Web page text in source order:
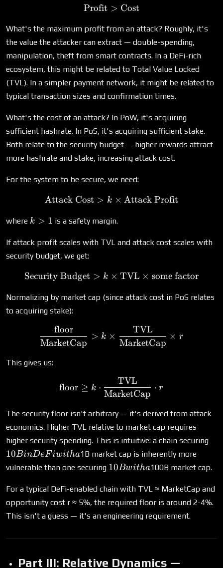
\text{Profit} >
Profit > Cost
What's the maximum profit from an attack? Roughly, it's
the value the attacker can extract — double-spending,
manipulation, theft from smart contracts. In a DeFi-rich
ecosystem, this might be related to Total Value Locked
(TVL). In a simpler payment network, it might be related to
typical transaction sizes and confirmation times.
What's the cost of an attack? In PoW, it's acquiring
sufficient hashrate. In PoS, it's acquiring sufficient stake.
Both relate to the security budget — higher rewards attract
more hashrate and stake, increasing attack cost.
For the system to be secure, we need:
\text{Attack Cost} > k
Attack Cost > k × Attack Profit
where k
1
k > 1 is a safety margin.
If attack profit scales with TVL and attack cost scales with
security budget, we get:
\text{Security Budget}
Security Budget > k × TVL × some factor
Normalizing by market cap (since attack cost in PoS relates
to acquiring stake):
MarketCap
floor
> k ×
MarketCap
TVL
× r
This gives us:
\text{floor} \geq k
floor ≥ k ⋅
MarketCap
TVL
⋅ r
The security floor isn't arbitrary — it's derived from attack
economics. Higher TVL relative to market cap requires
higher security spending. This is intuitive: a chain securing
a
10BinDeF iwitha1B market cap is inherently more
vulnerable than one securing 10B
a
10Bwitha100B market cap.
For a typical DeFi-enabled chain with TVL ≈ MarketCap and
opportunity cost r ≈ 5%, the required floor is around 2-4%.
This isn't a guess — it's an engineering requirement.
Part III: Relative Dynamics —